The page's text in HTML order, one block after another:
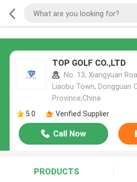
TOP GOLF CO.,LTD
No. 13, Xiangyuan
Liaobu Town, Dongguan
Province,China
5.0
Verified Supplier
Call Now
PRODUCTS